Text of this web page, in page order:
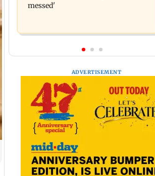
messed'
ADVERTISEMENT